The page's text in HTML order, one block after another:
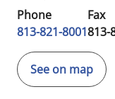
Phone
813-821-8001
Fax
813-
See on map